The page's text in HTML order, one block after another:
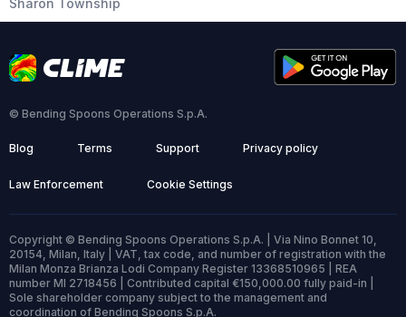
Sharon Township
© Bending Spoons Operations S.p.A.
Blog Terms Support Privacy policy
Law Enforcement Cookie Settings
Copyright © Bending Spoons Operations S.p.A. | Via Nino Bonnet 10,
20154, Milan, Italy | VAT, tax code, and number of registration with the
Milan Monza Brianza Lodi Company Register 13368510965 | REA
number MI 2718456 | Contributed capital €150,000.00 fully paid-in |
Sole shareholder company subject to the management and
coordination of Bending Spoons S.p.A.